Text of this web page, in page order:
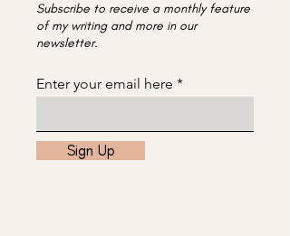
Subscribe to receive a monthly feature
of my writing and more in our
newsletter.
Enter your email here
Sign Up